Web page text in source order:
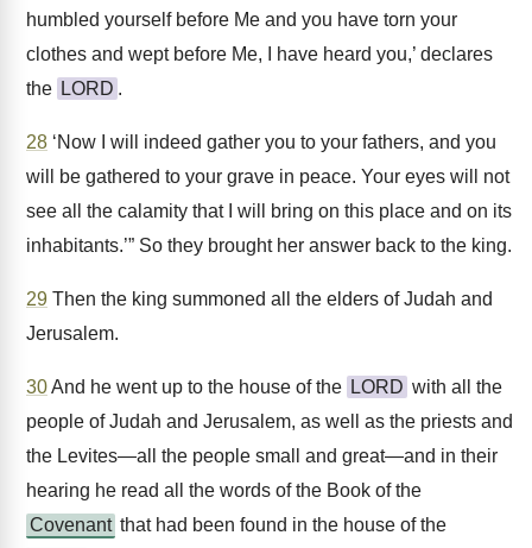
humbled yourself before Me and you have torn your
clothes and wept before Me, I have heard you,’ declares
the LORD .
28 ‘Now I will indeed gather you to your fathers, and you
will be gathered to your grave in peace. Your eyes will not
see all the calamity that I will bring on this place and on its
inhabitants.’” So they brought her answer back to the king.
29 Then the king summoned all the elders of Judah and
Jerusalem.
30And he went up to the house of the LORD with all the
people of Judah and Jerusalem, as well as the priests and
the Levites—all the people small and great—and in their
hearing he read all the words of the Book of the
Covenant that had been found in the house of the